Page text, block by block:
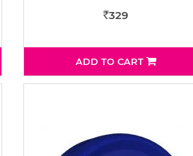
Rs329
ADD TO CART